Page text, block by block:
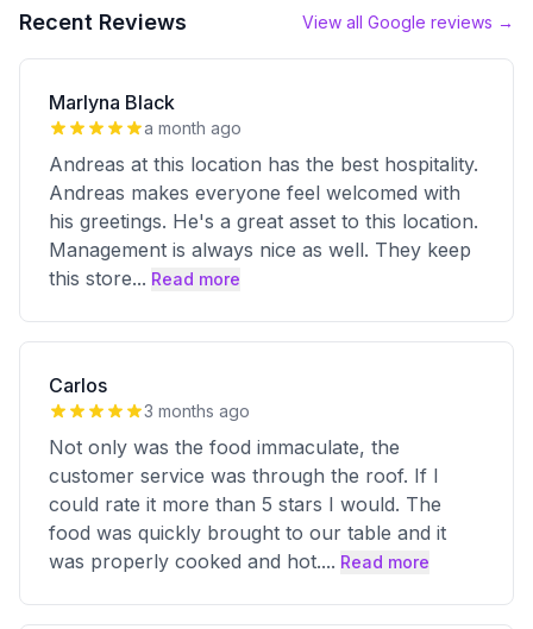
Recent Reviews View all Google reviews →
Marlyna Black
a month ago
Andreas at this location has the best hospitality.
Andreas makes everyone feel welcomed with
his greetings. He's a great asset to this location.
Management is always nice as well. They keep
this store... Read more
Carlos
3 months ago
Not only was the food immaculate, the
customer service was through the roof. If I
could rate it more than 5 stars I would. The
food was quickly brought to our table and it
was properly cooked and hot.... Read more